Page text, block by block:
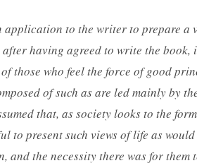
application to the writer to prepare a
having agreed to write the book,
those who feel the force of good
of such as are led mainly by
that, as society looks to the
to present such views of life as
and the necessity there was for